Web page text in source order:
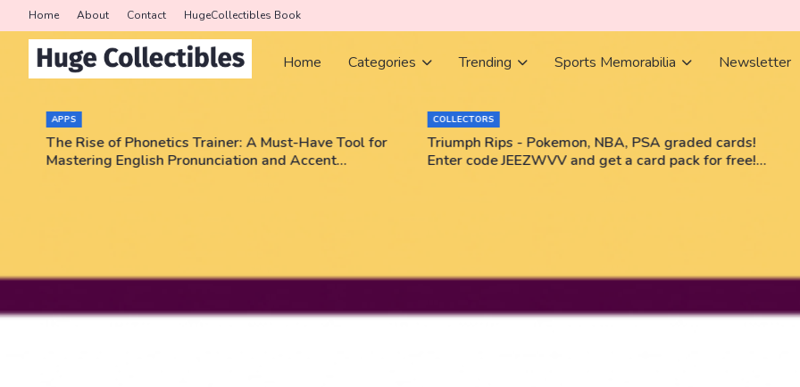
Home About Contact HugeCollectibles Book
Home Categories Trending Sports Memorabilia Newsletter
APPS
The Rise of Phonetics Trainer: A Must-Have Tool for
Mastering English Pronunciation and Accent
COLLECTORS
Triumph Rips - Pokemon, NBA, PSA graded cards!
Enter code JEEZWVV and get a card pack for free!